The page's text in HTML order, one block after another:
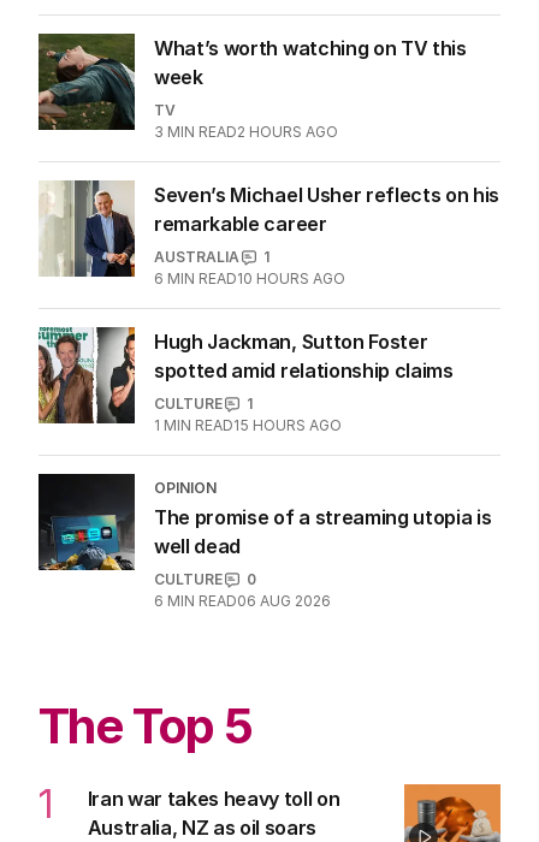
What’s worth watching on TV this
week
TV
3 MIN READ2 HOURS AGO
Seven’s Michael Usher reflects on his
remarkable career
AUSTRALIA
1
6 MIN READ10 HOURS AGO
Hugh Jackman, Sutton Foster
spotted amid relationship claims
CULTURE
1
1 MIN READ15 HOURS AGO
OPINION
The promise of a streaming utopia is
well dead
CULTURE
0
6 MIN READ06 AUG 2026
The Top 5
1
Iran war takes heavy toll on
Australia, NZ as oil soars